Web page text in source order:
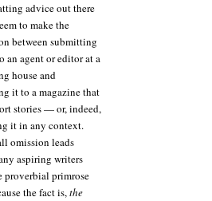
advice out there
to make the
between submitting
an agent or editor at a
house and
it to a magazine that
stories — or, indeed,
it in any context.
omission leads
aspiring writers
proverbial primrose
the fact is,the